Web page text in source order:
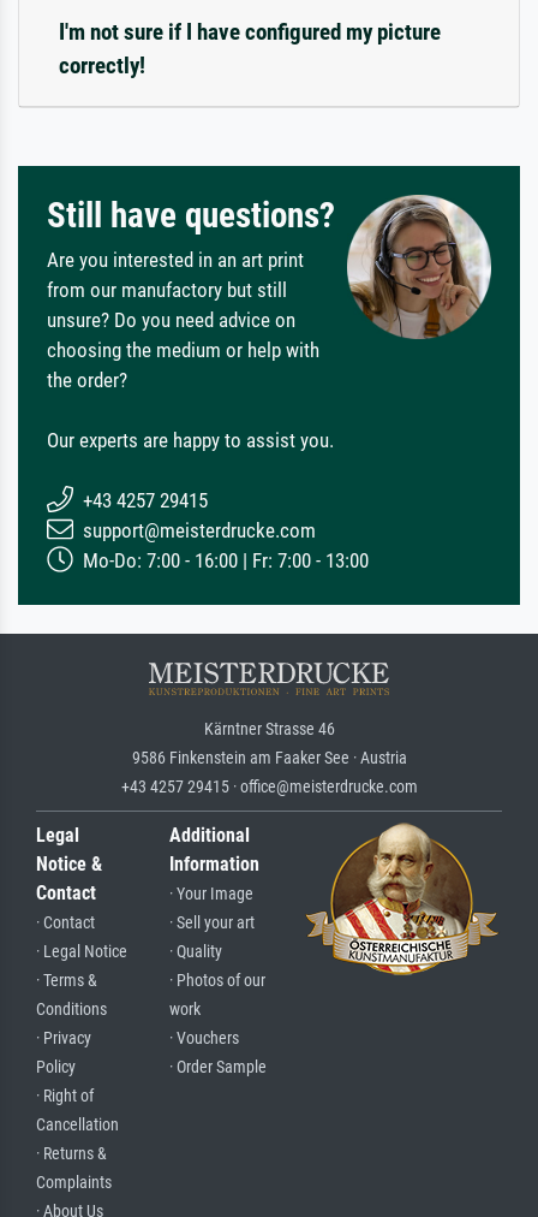
I'm not sure if I have configured my picture
correctly!
Still have questions?
Are you interested in an art print
from our manufactory but still
unsure? Do you need advice on
choosing the medium or help with
the order?
Our experts are happy to assist you.
+43 4257 29415
support@meisterdrucke.com
Mo-Do: 7:00 - 16:00 | Fr: 7:00 - 13:00
Kärntner Strasse 46
9586 Finkenstein am Faaker See · Austria
+43 4257 29415 · office@meisterdrucke.com
Legal
Notice &
Contact
· Contact
· Legal Notice
· Terms &
Conditions
· Privacy
Policy
· Right of
Cancellation
· Returns &
Complaints
· About Us
Additional
Information
· Your Image
· Sell your art
· Quality
· Photos of our
work
· Vouchers
· Order Sample